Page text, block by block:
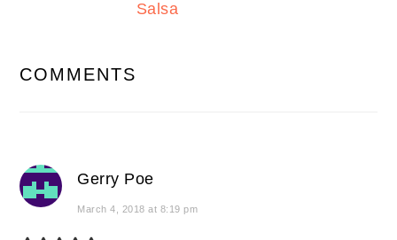
Salsa
READER
INTERACTIONS
COMMENTS
Gerry Poe
March 4, 2018 at 8:19 pm